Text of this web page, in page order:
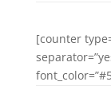
[counter